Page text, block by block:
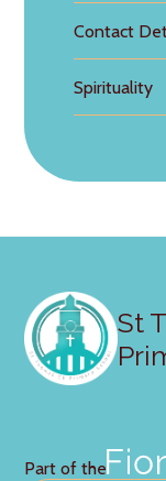
Contact
Spirituality
St
Part of the